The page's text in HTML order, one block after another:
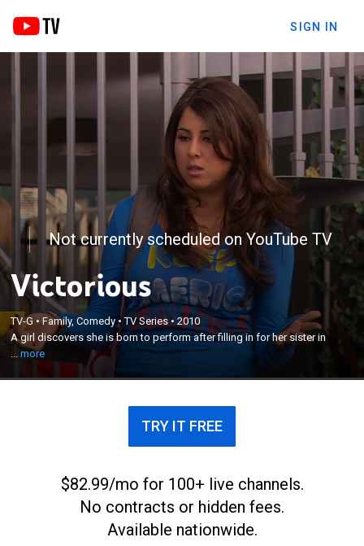
SIGN IN
Not currently scheduled on YouTube TV
Victorious
TV-G •Family, Comedy •TV Series•2010
A girl discovers she is born to perform after filling in for her sister in
...more
A girl discovers she is born to perform after filling in
for her sister in a talent showcase.
×
TRY IT FREE
$82.99/mo for 100+ live channels.
No contracts or hidden fees.
Available nationwide.